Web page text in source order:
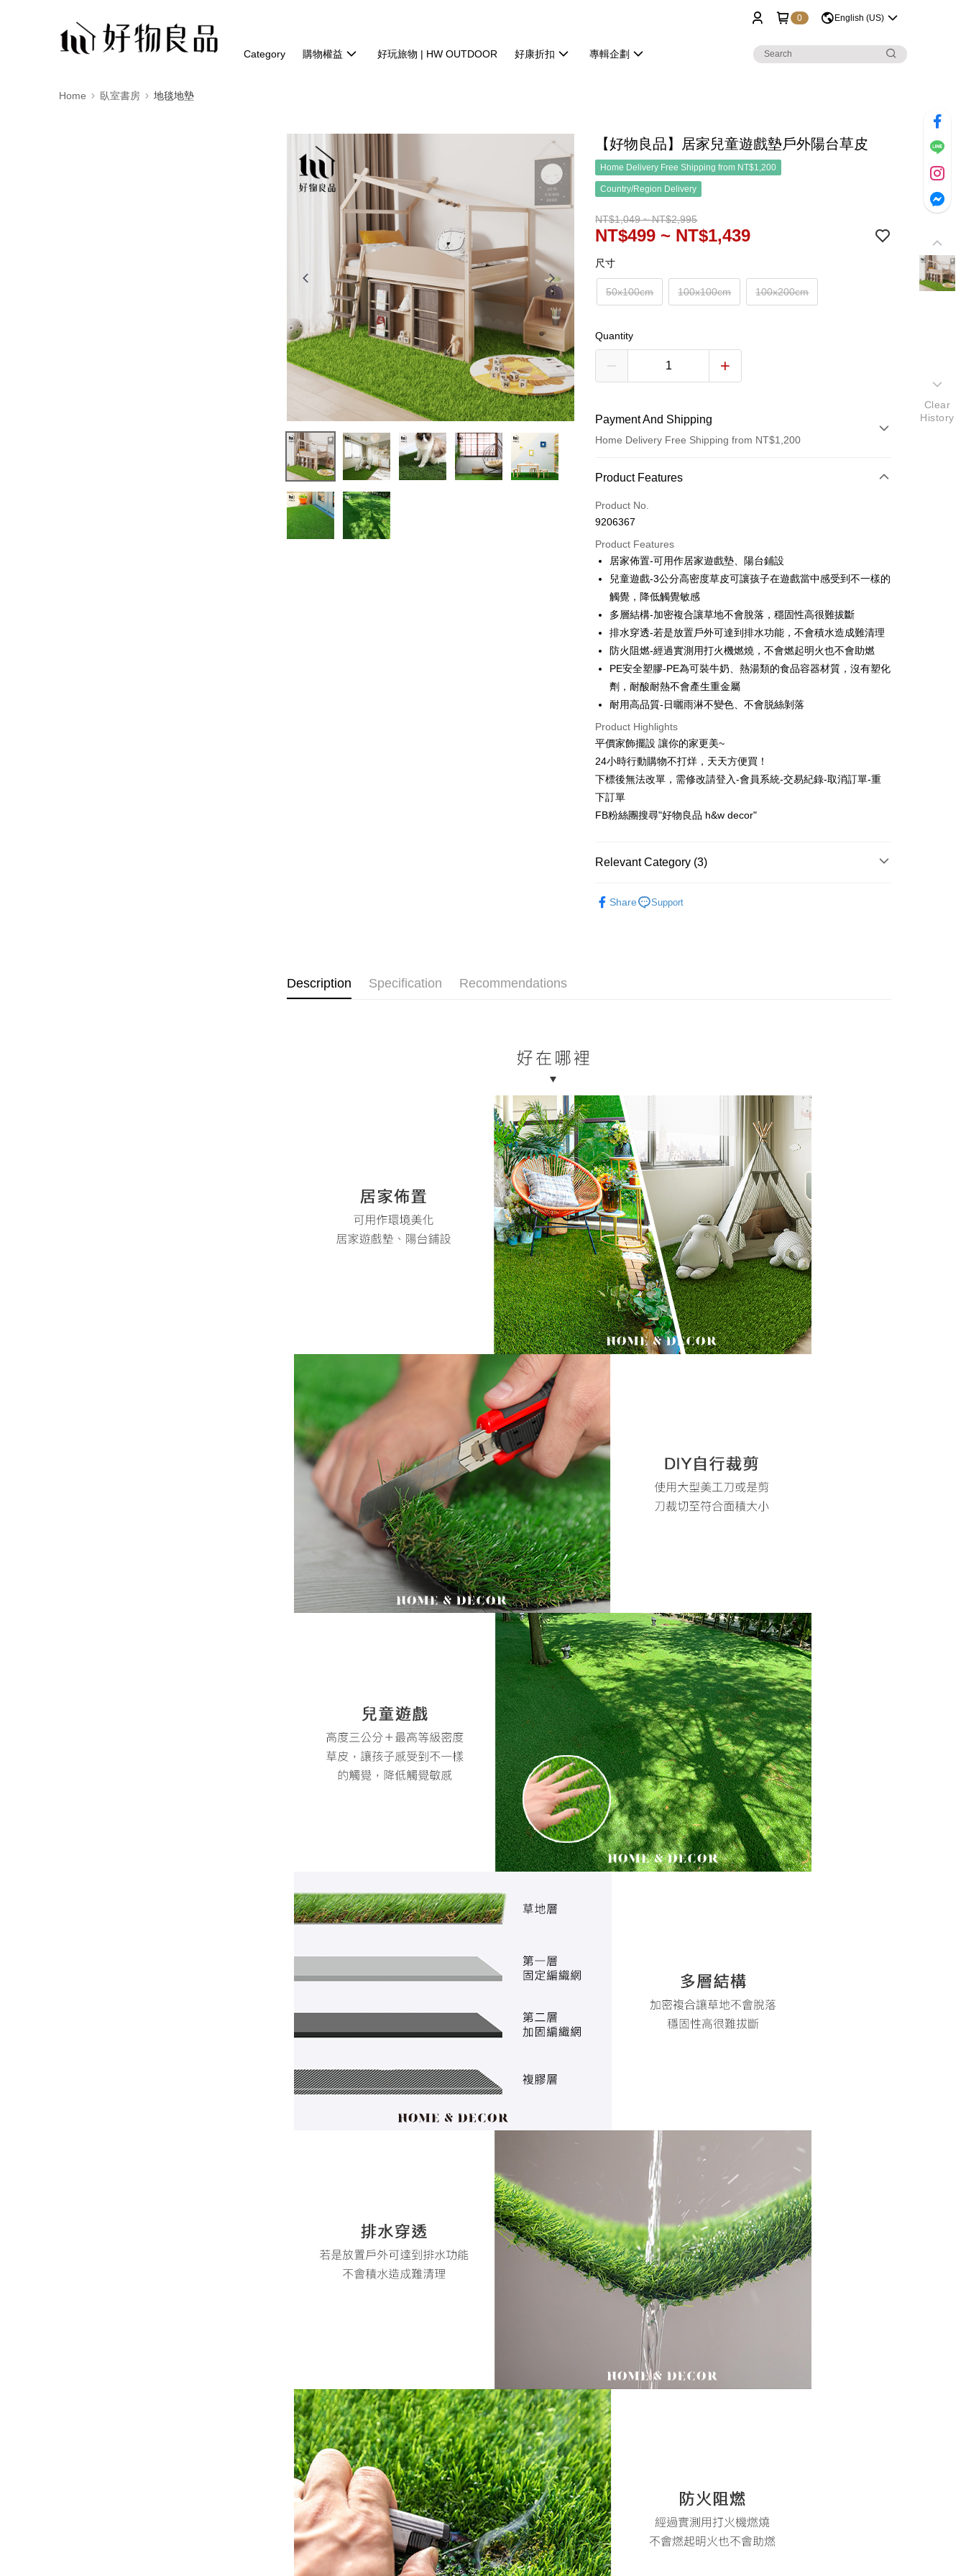
0 English (US)
Category 購物權益 好玩旅物 | HW OUTDOOR 好康折扣 專輯企劃
Home 臥室書房 地毯地墊
【好物良品】居家兒童遊戲墊戶外陽台草皮
Home Delivery Free Shipping from NT$1,200
Country/Region Delivery
NT$1,049 ~ NT$2,995
NT$499 ~ NT$1,439
尺寸
50x100cm 100x100cm 100x200cm
Quantity
Payment And Shipping
Home Delivery Free Shipping from NT$1,200
Payment Method
Credit Card (Full Payment)
Credit Card Installments
0% for 3 months
Taiwan Cooperative Bank
First Commercial Bank
The Shanghai Commercial &
Savings Bank
Cathay United Bank
Mega International Commercial
Bank
Taiwan Business Bank
Taichung Commercial Bank
Union Bank of Taiwan
Yuanta Commercial Bank
Bank SinoPac
E.SUN Commercial Bank
Taishin International Bank
Taiwan Rakuten Card, Inc.
0% for 6 months NT$83 /month 21 Banks
Taiwan Cooperative Bank
Hua Nan Commercial Bank
Chang Hwa Commercial Bank
Savings Bank
Cathay United Bank
Mega International Commercial
Bank
Taiwan Business Bank
HSBC Bank (Taiwan) Limited
Hwatai Bank
Yuanta Commercial Bank
E.SUN Commercial Bank
Taishin International Bank
CTBC Bank
Taiwan Rakuten Card, Inc.
LINE Pay
JKOPAY
Plus Pay
AFTEE
More info
【About "AFTEE Buy Now Pay Later"】
AFTEE Buy Now Pay Later is a payment method where you can "pay
after receiving the goods." It makes your shopping experience simple,
convenient, and secure!
Secure: You can confirm the goods/services before making the payment.
Select "AFTEE Buy Now Pay Later" as the payment method during
Later.
※ The status of the transaction and payment should be based on the
information displayed on the "AFTEE Buy Now Pay Later" checkout
page. If you have any questions regarding the payment status or refund
requests after payment, please contact the "AFTEE Buy Now Pay Later
Customer Support Center" at
https://netprotections.freshdesk.com/support/home
【Important Notes】
When using the "AFTEE Buy Now Pay Later" service provided by Net
Protections Inc., you may need to provide personal information within the
necessary scope of this service. Additionally, the rights of payment claims
related to the transaction will be transferred to Net Protections Inc.
For information regarding the handling of personal data, please visit the
following URL:https://aftee.tw/terms/#terms3
Users who are minors must obtain consent from their legal guardian or
parent before using "AFTEE Buy Now Pay Later." The company will not
be responsible for any losses incurred without proper consent.
When using "AFTEE Buy Now Pay Later," the credit limit will be
determined based on individual account conditions and subject to real-
time review by the company. If there is still an insufficient credit limit,
ATM Transfer
Shipping Method
NT$80/order | Free shipping on orders of NT$1,200 or more
Product Features
Product No.
9206367
Product Features
居家佈置-可用作居家遊戲墊、陽台鋪設
兒童遊戲-3公分高密度草皮可讓孩子在遊戲當中感受到不一樣的
觸覺，降低觸覺敏感
多層結構-加密複合讓草地不會脫落，穩固性高很難拔斷
排水穿透-若是放置戶外可達到排水功能，不會積水造成難清理
防火阻燃-經過實測用打火機燃燒，不會燃起明火也不會助燃
PE安全塑膠-PE為可裝牛奶、熱湯類的食品容器材質，沒有塑化
劑，耐酸耐熱不會產生重金屬
耐用高品質-日曬雨淋不變色、不會脱絲剝落
Product Highlights
平價家飾擺設 讓你的家更美~
24小時行動購物不打烊，天天方便買！
下標後無法改單，需修改請登入-會員系統-交易紀錄-取消訂單-重
下訂單
FB粉絲團搜尋"好物良品 h&w decor"
Relevant Category (3)
Share Support
Description Specification Recommendations
Clear
History